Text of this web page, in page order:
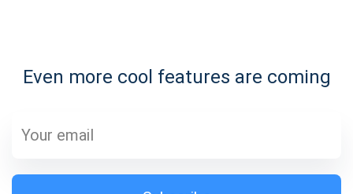
Even more cool features are coming